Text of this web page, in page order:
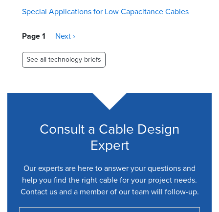
Special Applications for Low Capacitance Cables
Pagination
Page 1
Next
Next ›
See all technology briefs
Consult a Cable Design
Expert
Our experts are here to answer your questions and
help you find the right cable for your project needs.
Contact us and a member of our team will follow-up.